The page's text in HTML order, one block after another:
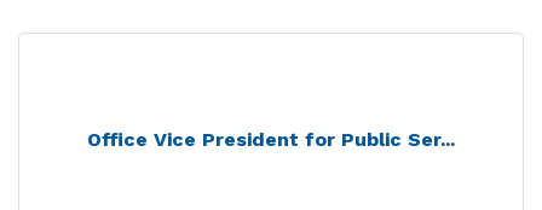
Office Vice President for Public Ser...